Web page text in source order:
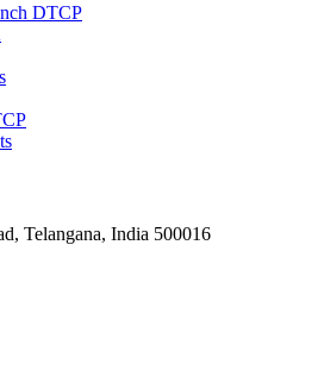
DTCP
Telangana, India 500016